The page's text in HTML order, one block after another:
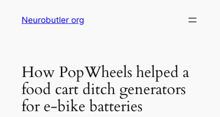
Neurobutler org
How PopWheels helped a
food cart ditch generators
for e-bike batteries